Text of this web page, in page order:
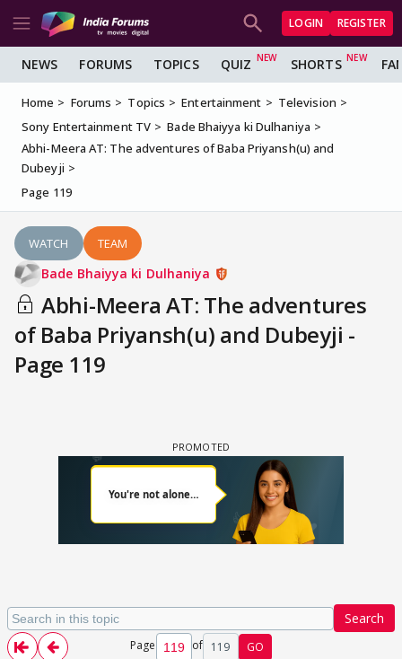
LOGIN REGISTER
NEWS FORUMS TOPICS QUIZ SHORTS
Home Forums Topics Entertainment
Television
Sony Entertainment TV
Bade Bhaiyya ki Dulhaniya
Abhi-Meera AT: The adventures of Baba Priyansh(u) and
Dubeyji
Page 119
WATCH TEAM
Bade Bhaiyya ki Dulhaniya
Abhi-Meera AT: The adventures
of Baba Priyansh(u) and Dubeyji -
Page 119
Search
Page of 119 GO